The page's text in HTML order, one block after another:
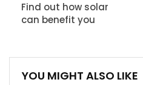
Find out how solar
can benefit you
YOU MIGHT ALSO LIKE